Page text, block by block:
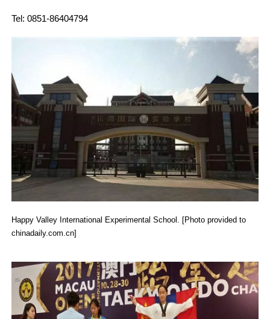
Tel: 0851-86404794
Happy Valley International Experimental School. [Photo provided to
chinadaily.com.cn]